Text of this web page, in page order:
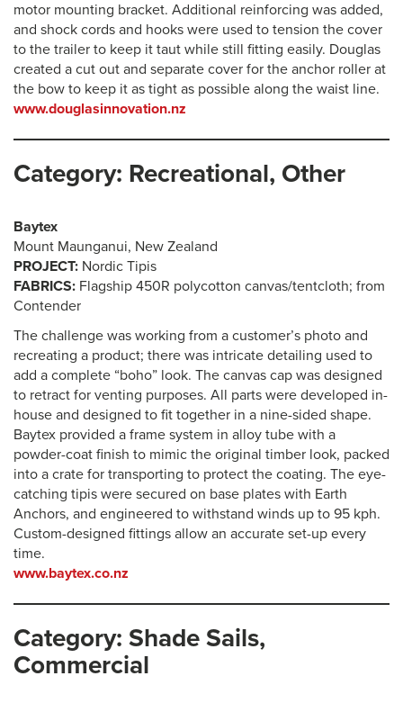
motor mounting bracket. Additional reinforcing was added,
and shock cords and hooks were used to tension the cover
to the trailer to keep it taut while still fitting easily. Douglas
created a cut out and separate cover for the anchor roller at
the bow to keep it as tight as possible along the waist line.
www.douglasinnovation.nz
Category: Recreational, Other
Baytex
Mount Maunganui, New Zealand
PROJECT: Nordic Tipis
FABRICS: Flagship 450R polycotton canvas/tentcloth; from
Contender
The challenge was working from a customer’s photo and
recreating a product; there was intricate detailing used to
add a complete “boho” look. The canvas cap was designed
to retract for venting purposes. All parts were developed in-
house and designed to fit together in a nine-sided shape.
Baytex provided a frame system in alloy tube with a
powder-coat finish to mimic the original timber look, packed
into a crate for transporting to protect the coating. The eye-
catching tipis were secured on base plates with Earth
Anchors, and engineered to withstand winds up to 95 kph.
Custom-designed fittings allow an accurate set-up every
time.
www.baytex.co.nz
Category: Shade Sails,
Commercial